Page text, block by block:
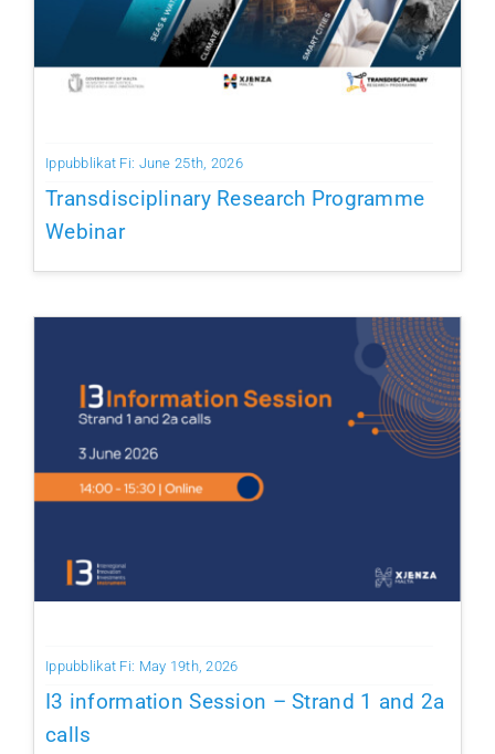
Ippubblikat Fi: June 25th, 2026
Transdisciplinary Research Programme
Webinar
Ippubblikat Fi: May 19th, 2026
I3 information Session – Strand 1 and 2a
calls